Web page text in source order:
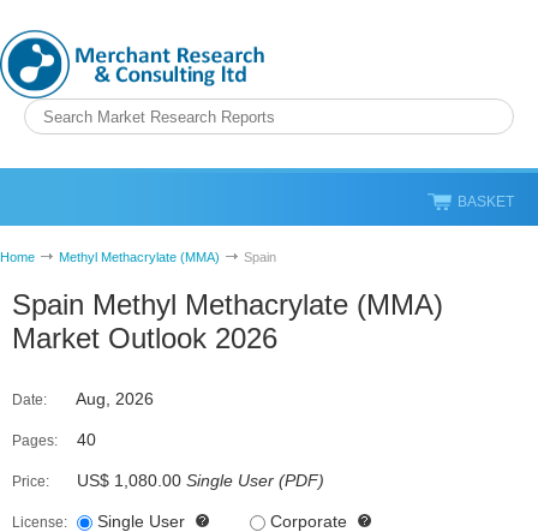
BASKET
Home Methyl Methacrylate (MMA) Spain
Spain Methyl Methacrylate (MMA)
Market Outlook 2026
Date: Aug, 2026
Pages: 40
Price: US$ 1,080.00 Single User (PDF)
License: Single User Corporate